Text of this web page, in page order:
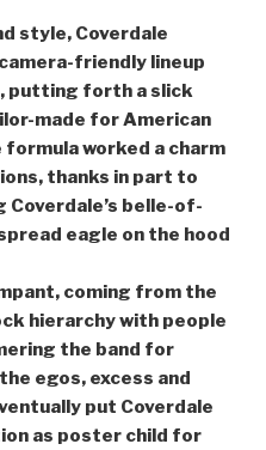
style, Coverdale
friendly lineup
putting forth a slick
made for American
formula worked a charm
thanks in part to
belle-of-
eagle on the hood
coming from the
hierarchy with people
the band for
egos, excess and
put Coverdale
as poster child for